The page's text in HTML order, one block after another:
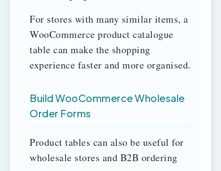
For stores with many similar items, a
WooCommerce product catalogue
table can make the shopping
experience faster and more organised.
Build WooCommerce Wholesale
Order Forms
Product tables can also be useful for
wholesale stores and B2B ordering